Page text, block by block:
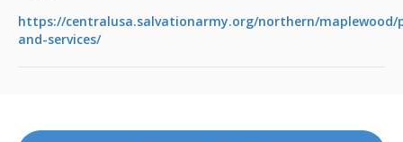
https://centralusa.salvationarmy.org/northern/maplewood/
and-services/